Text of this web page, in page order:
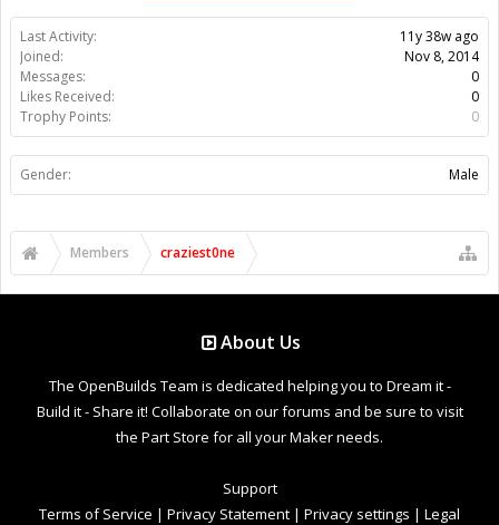
Last Activity:
11y 38w ago
Joined:
Nov 8, 2014
Messages:
0
Likes Received:
0
Trophy Points:
0
Gender: Male
Members craziest0ne
About Us
The OpenBuilds Team is dedicated helping you to Dream it -
Build it - Share it! Collaborate on our forums and be sure to visit
the Part Store for all your Maker needs.
Support
Terms of Service | Privacy Statement | Privacy settings | Legal